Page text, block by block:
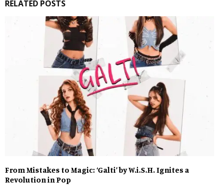
RELATED POSTS
From Mistakes to Magic: ‘Galti’ by W.i.S.H. Ignites a
Revolution in Pop